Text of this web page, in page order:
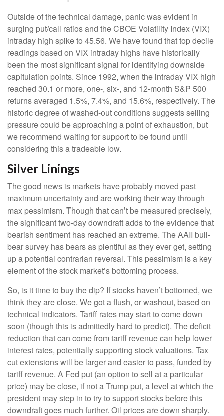
Outside of the technical damage, panic was evident in
surging put/call ratios and the CBOE Volatility Index (VIX)
intraday high spike to 45.56. We have found that top decile
readings based on VIX intraday highs have historically
been the most significant signal for identifying downside
capitulation points. Since 1992, when the intraday VIX high
reached 30.1 or more, one-, six-, and 12-month S&P 500
returns averaged 1.5%, 7.4%, and 15.6%, respectively. The
historic degree of washed-out conditions suggests selling
pressure could be approaching a point of exhaustion, but
we recommend waiting for support to be found until
considering this a tradeable low.
Silver Linings
The good news is markets have probably moved past
maximum uncertainty and are working their way through
max pessimism. Though that can’t be measured precisely,
the significant two-day downdraft adds to the evidence that
bearish sentiment has reached an extreme. The AAII bull-
bear survey has bears as plentiful as they ever get, setting
up a potential contrarian reversal. This pessimism is a key
element of the stock market’s bottoming process.
So, is it time to buy the dip? If stocks haven’t bottomed, we
think they are close. We got a flush, or washout, based on
technical indicators. Tariff rates may start to come down
soon (though this is admittedly hard to predict). The deficit
reduction that can come from tariff revenue can help lower
interest rates, potentially supporting stock valuations. Tax
cut extensions will be larger and easier to pass, funded by
tariff revenue. A Fed put (an option to sell at a particular
price) may be close, if not a Trump put, a level at which the
president may step in to try to support stocks before this
downdraft goes much further. Oil prices are down sharply.